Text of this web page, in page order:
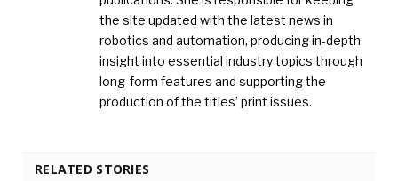
the site updated with the latest news in
robotics and automation, producing in-depth
insight into essential industry topics through
long-form features and supporting the
production of the titles’ print issues.
RELATED STORIES